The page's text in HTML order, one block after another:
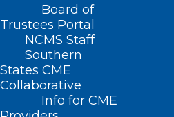
Board of
Trustees Portal
NCMS Staff
Southern
States CME
Collaborative
Info for CME
Home
Posts Tagged "lung transfer"